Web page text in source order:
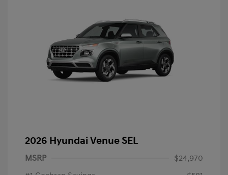
2026 Hyundai Venue SEL
MSRP
$24,970